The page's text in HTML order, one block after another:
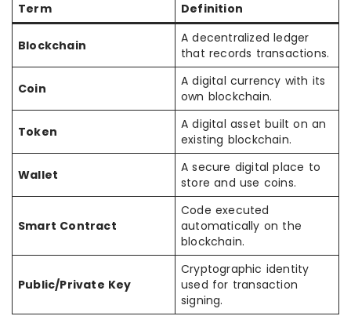
Term
Definition
Blockchain
A decentralized ledger
that records transactions.
Coin
A digital currency with its
own blockchain.
Token
A digital asset built on an
existing blockchain.
Wallet
A secure digital place to
store and use coins.
Smart Contract
Code executed
automatically on the
blockchain.
Public/Private Key
Cryptographic identity
used for transaction
signing.